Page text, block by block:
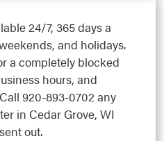
24/7, 365 days a
and holidays.
a completely blocked
hours, and
920-893-0702 any
in Cedar Grove, WI
out.